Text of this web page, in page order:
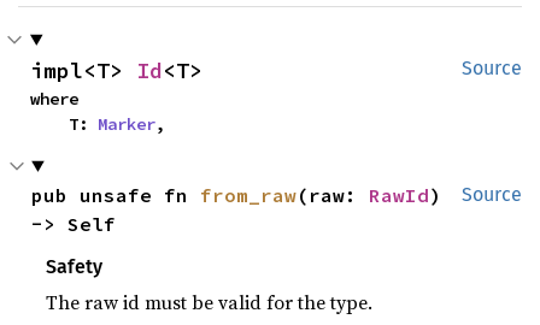
Source
impl<T> Id<T>
where
    T:
Marker,
Source
pub unsafe fn from_raw(raw: RawId)
-> Self
Safety
The raw id must be valid for the type.